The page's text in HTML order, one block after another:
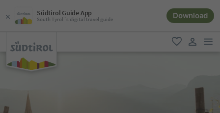
Südtirol Guide App
South Tyrol´s digital travel guide Download
favorite
user link